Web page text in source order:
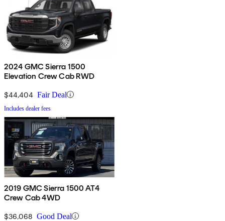
2024 GMC Sierra 1500
Elevation Crew Cab RWD
$44,404 Fair Deal
Includes dealer fees
2019 GMC Sierra 1500 AT4
Crew Cab 4WD
$36,068 Good Deal